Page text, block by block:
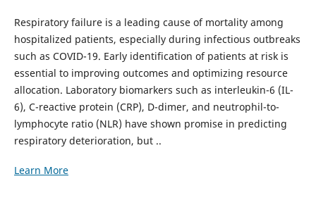
Respiratory failure is a leading cause of mortality among
hospitalized patients, especially during infectious outbreaks
such as COVID-19. Early identification of patients at risk is
essential to improving outcomes and optimizing resource
allocation. Laboratory biomarkers such as interleukin-6 (IL-
6), C-reactive protein (CRP), D-dimer, and neutrophil-to-
lymphocyte ratio (NLR) have shown promise in predicting
respiratory deterioration, but ..
Learn More